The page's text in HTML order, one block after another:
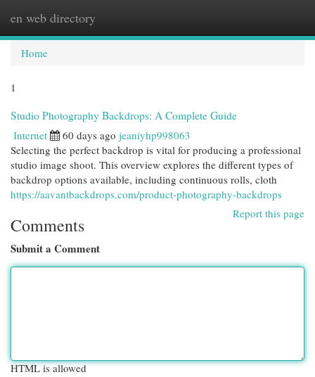
en web directory
Home
1
Studio Photography Backdrops: A Complete Guide
Internet 60 days ago jeaniyhp998063
Selecting the perfect backdrop is vital for producing a professional
studio image shoot. This overview explores the different types of
backdrop options available, including continuous rolls, cloth
https://aavantbackdrops.com/product-photography-backdrops
Report this page
Comments
Submit a Comment
HTML is allowed